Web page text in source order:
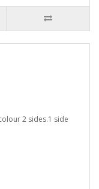
2 sides.1 side